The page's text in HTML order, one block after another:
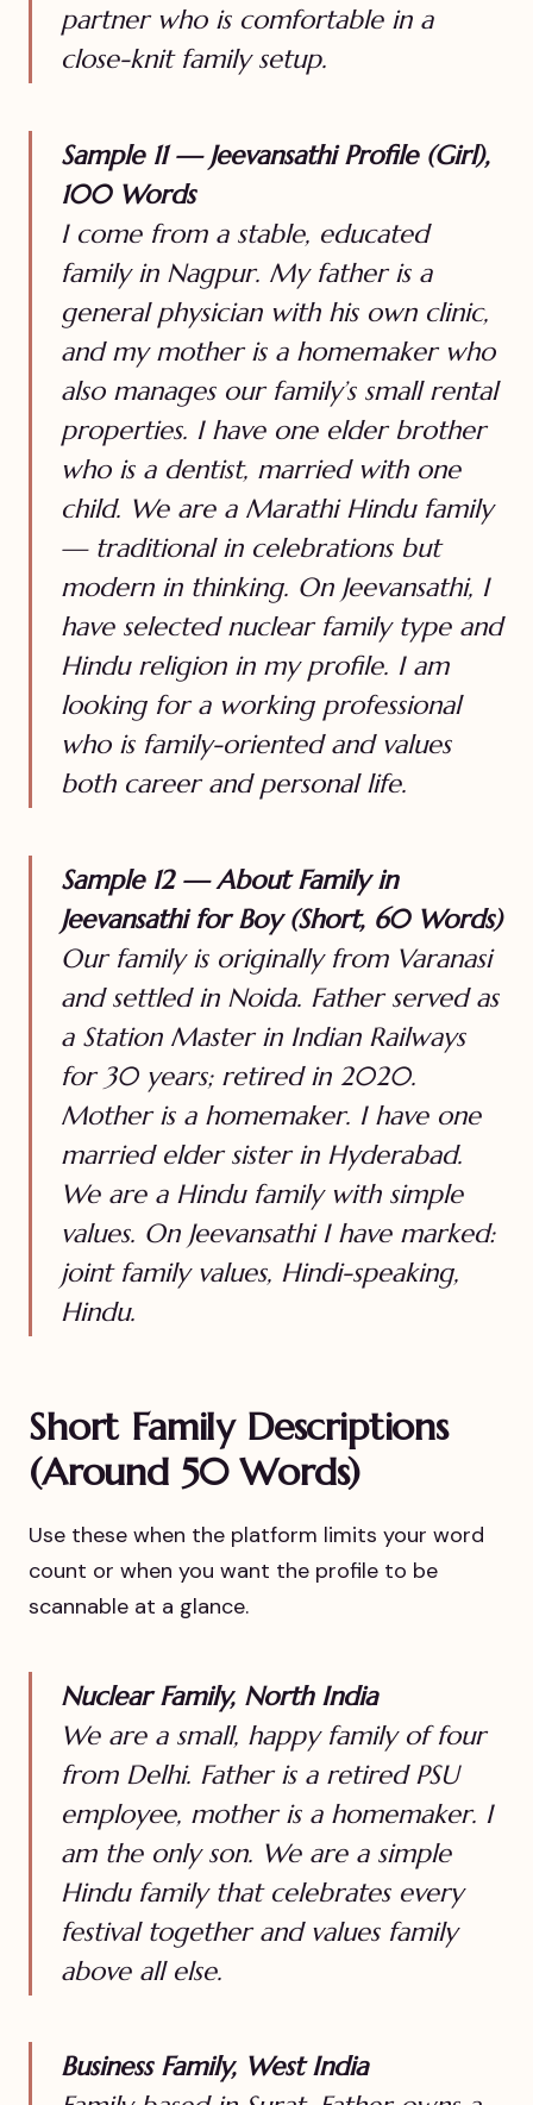
partner who is comfortable in a
close-knit family setup.
Sample 11 — Jeevansathi Profile (Girl),
100 Words
I come from a stable, educated
family in Nagpur. My father is a
general physician with his own clinic,
and my mother is a homemaker who
also manages our family’s small rental
properties. I have one elder brother
who is a dentist, married with one
child. We are a Marathi Hindu family
— traditional in celebrations but
modern in thinking. On Jeevansathi, I
have selected nuclear family type and
Hindu religion in my profile. I am
looking for a working professional
who is family-oriented and values
both career and personal life.
Sample 12 — About Family in
Jeevansathi for Boy (Short, 60 Words)
Our family is originally from Varanasi
and settled in Noida. Father served as
a Station Master in Indian Railways
for 30 years; retired in 2020.
Mother is a homemaker. I have one
married elder sister in Hyderabad.
We are a Hindu family with simple
values. On Jeevansathi I have marked:
joint family values, Hindi-speaking,
Hindu.
Short Family Descriptions
(Around 50 Words)
Use these when the platform limits your word
count or when you want the profile to be
scannable at a glance.
Nuclear Family, North India
We are a small, happy family of four
from Delhi. Father is a retired PSU
employee, mother is a homemaker. I
am the only son. We are a simple
Hindu family that celebrates every
festival together and values family
above all else.
Business Family, West India